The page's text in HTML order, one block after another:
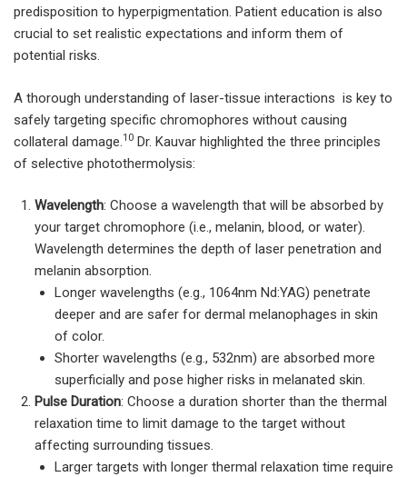
predisposition to hyperpigmentation. Patient education is also
crucial to set realistic expectations and inform them of
potential risks.
A thorough understanding of laser-tissue interactions is key to
safely targeting specific chromophores without causing
collateral damage.10 Dr. Kauvar highlighted the three principles
of selective photothermolysis:
Wavelength: Choose a wavelength that will be absorbed by
your target chromophore (i.e., melanin, blood, or water).
Wavelength determines the depth of laser penetration and
melanin absorption.
Longer wavelengths (e.g., 1064nm Nd:YAG) penetrate
deeper and are safer for dermal melanophages in skin
of color.
Shorter wavelengths (e.g., 532nm) are absorbed more
superficially and pose higher risks in melanated skin.
Pulse Duration: Choose a duration shorter than the thermal
relaxation time to limit damage to the target without
affecting surrounding tissues.
Larger targets with longer thermal relaxation time require